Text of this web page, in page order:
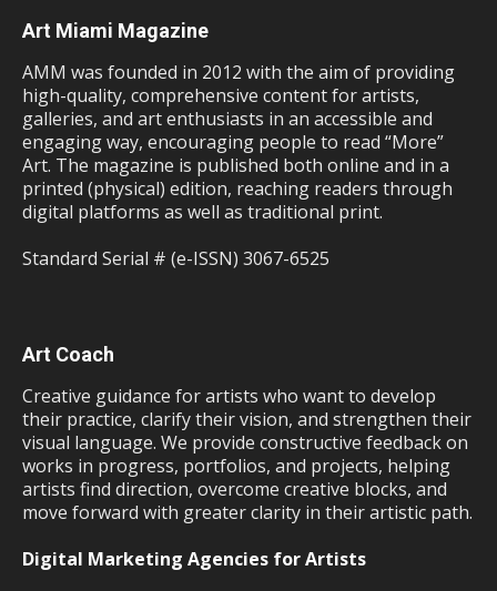
Art Miami Magazine
AMM was founded in 2012 with the aim of providing
high-quality, comprehensive content for artists,
galleries, and art enthusiasts in an accessible and
engaging way, encouraging people to read “More”
Art. The magazine is published both online and in a
printed (physical) edition, reaching readers through
digital platforms as well as traditional print.
Standard Serial # (e-ISSN) 3067-6525
Art Coach
Creative guidance for artists who want to develop
their practice, clarify their vision, and strengthen their
visual language. We provide constructive feedback on
works in progress, portfolios, and projects, helping
artists find direction, overcome creative blocks, and
move forward with greater clarity in their artistic path.
Digital Marketing Agencies for Artists